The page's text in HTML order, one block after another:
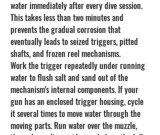
water immediately after every dive session.
This takes less than two minutes and
prevents the gradual corrosion that
eventually leads to seized triggers, pitted
shafts, and frozen reel mechanisms.
Work the trigger repeatedly under running
water to flush salt and sand out of the
mechanism's internal components. If your
gun has an enclosed trigger housing, cycle
it several times to move water through the
moving parts. Run water over the muzzle,